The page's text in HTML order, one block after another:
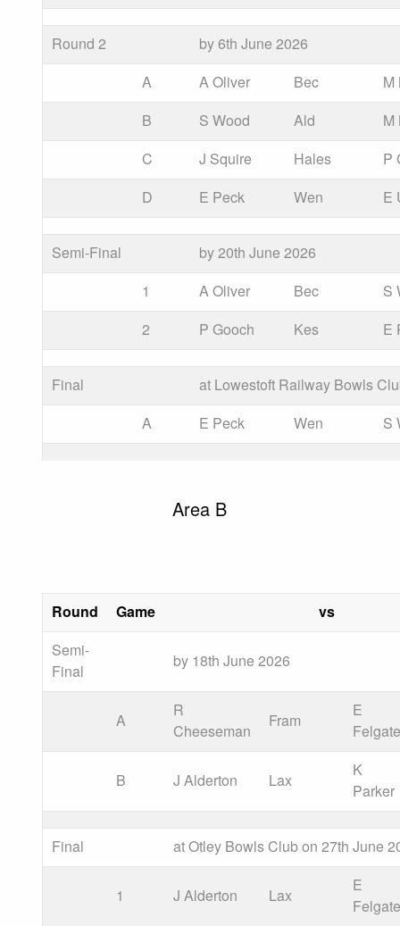
Round 2
by 6th June 2026
A
A Oliver Bec
M
B
S Wood Ald
M
C
J Squire Hales
P
D
E Peck Wen E
Semi-Final
by 20th June 2026
1
A Oliver Bec
S
2
P Gooch Kes E
Final
at Lowestoft Railway Bowls
A
E Peck Wen S
Area B
Round Game
vs
Semi-
Final
by 18th June 2026
A
R
Cheeseman
Fram
E
B J Alderton Lax
K
Parker
Final at Otley Bowls Club on 27th June
1 J Alderton Lax
E